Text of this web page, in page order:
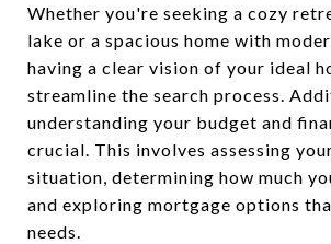
Whether you're seeking a cozy
lake or a spacious home with
having a clear vision of your ideal
streamline the search process.
understanding your budget and
crucial. This involves assessing
situation, determining how much
and exploring mortgage options
needs.